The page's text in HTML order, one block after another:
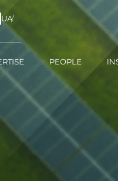
UA
PEOPLE